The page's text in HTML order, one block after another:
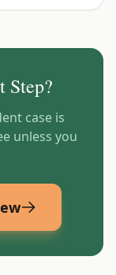
Step?
case is
unless you